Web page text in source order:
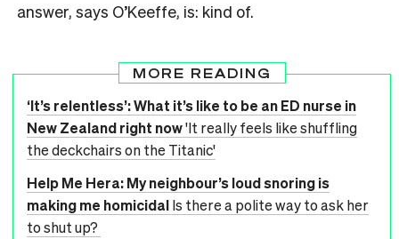
answer, says O’Keeffe, is: kind of.
MORE READING
‘It’s relentless’: What it’s like to be an ED nurse in
New Zealand right now'It really feels like shuffling
the deckchairs on the Titanic'
Help Me Hera: My neighbour’s loud snoring is
making me homicidalIs there a polite way to ask her
to shut up?